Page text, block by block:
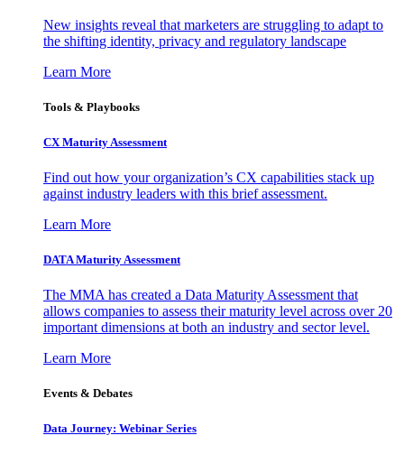
New insights reveal that marketers are struggling to adapt to
the shifting identity, privacy and regulatory landscape
Learn More
Tools & Playbooks
CX Maturity Assessment
Find out how your organization’s CX capabilities stack up
against industry leaders with this brief assessment.
Learn More
DATA Maturity Assessment
The MMA has created a Data Maturity Assessment that
allows companies to assess their maturity level across over 20
important dimensions at both an industry and sector level.
Learn More
Events & Debates
Data Journey: Webinar Series